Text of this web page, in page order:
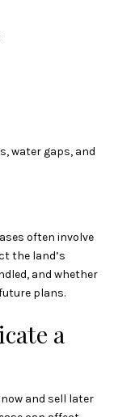
water gaps, and
often involve
the land’s
and whether
plans.
a
and sell later